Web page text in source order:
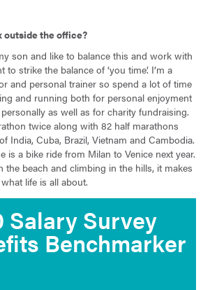
outside the office?
son and like to balance this and work with
to strike the balance of ‘you time’. I’m a
and personal trainer so spend a lot of time
and running both for personal enjoyment
as well as for charity fundraising.
twice along with 82 half marathons
India, Cuba, Brazil, Vietnam and Cambodia.
is a bike ride from Milan to Venice next year.
the beach and climbing in the hills, it makes
life is all about.
Salary Survey
Benchmarker